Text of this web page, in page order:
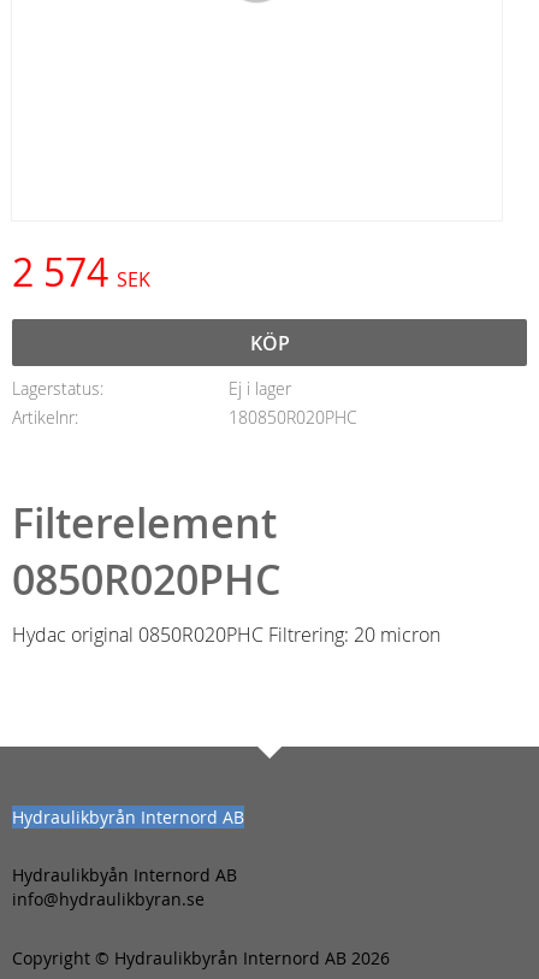
2 574 SEK
KÖP
Lagerstatus
Ej i lager
Artikelnr
180850R020PHC
Filterelement
0850R020PHC
Hydac original 0850R020PHC Filtrering: 20 micron
Hydraulikbyrån Internord AB
Hydraulikbyån Internord AB
info@hydraulikbyran.se
Copyright © Hydraulikbyrån Internord AB 2026